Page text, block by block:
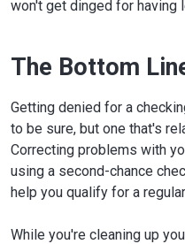
won't get dinged for having
The Bottom
Getting denied for a
to be sure, but one that's
Correcting problems with
using a second-chance
help you qualify for a
While you're cleaning up